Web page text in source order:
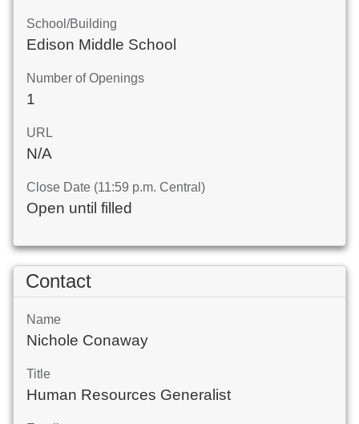
School/Building
Edison Middle School
Number of Openings
1
URL
N/A
Close Date (11:59 p.m. Central)
Open until filled
Contact
Name
Nichole Conaway
Title
Human Resources Generalist